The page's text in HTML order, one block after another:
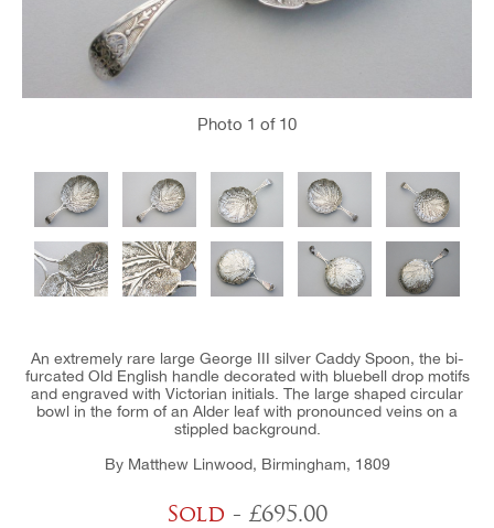
Photo 1 of 10
An extremely rare large George III silver Caddy Spoon, the bi-
furcated Old English handle decorated with bluebell drop motifs
and engraved with Victorian initials. The large shaped circular
bowl in the form of an Alder leaf with pronounced veins on a
stippled background.
By Matthew Linwood, Birmingham, 1809
Sold - £695.00